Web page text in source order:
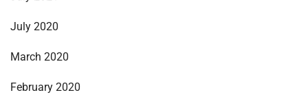
July 2020
March 2020
February 2020